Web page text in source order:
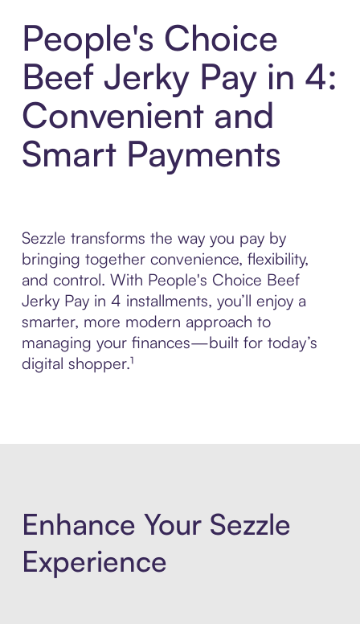
People's Choice
Beef Jerky Pay in 4:
Convenient and
Smart Payments
Sezzle transforms the way you pay by
bringing together convenience, flexibility,
and control. With People's Choice Beef
Jerky Pay in 4 installments, you’ll enjoy a
smarter, more modern approach to
managing your finances—built for today’s
digital shopper.¹
Enhance Your Sezzle
Experience